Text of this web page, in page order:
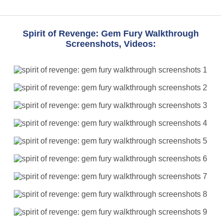
Spirit of Revenge: Gem Fury Walkthrough
Screenshots, Videos: